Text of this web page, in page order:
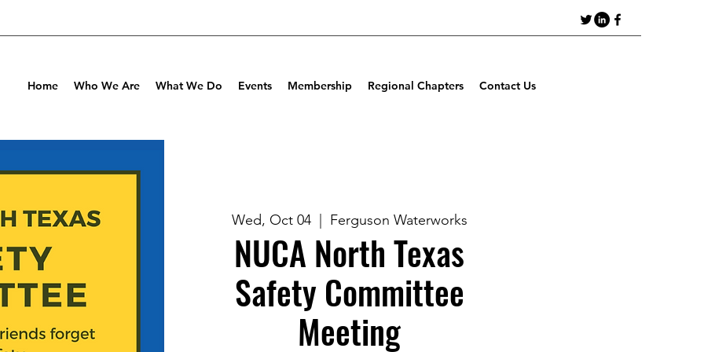
Home Who We Are What We Do Events Membership Regional Chapters Contact Us
Wed, Oct 04
  |
Ferguson Waterworks
NUCA North Texas
Safety Committee
Meeting